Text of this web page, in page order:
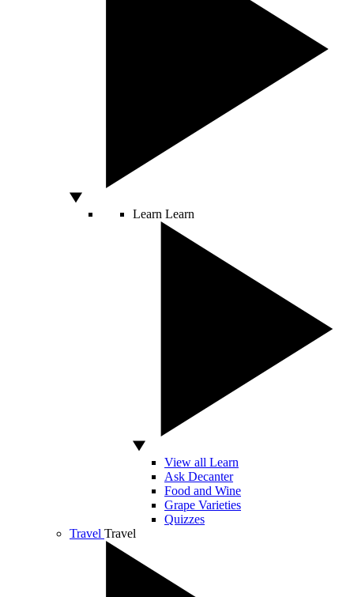
Learn Learn
View all Learn
Ask Decanter
Food and Wine
Grape Varieties
Quizzes
Travel Travel